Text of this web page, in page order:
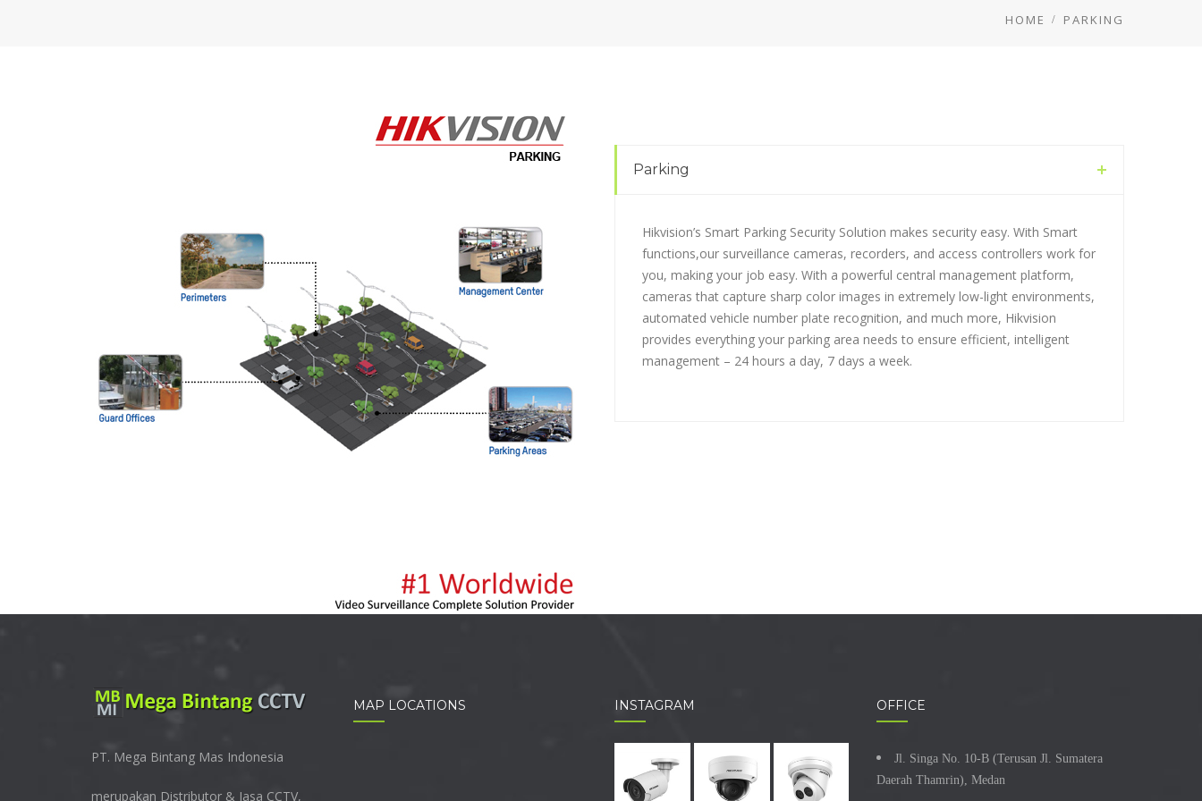
HOME PARKING
Parking
Hikvision’s Smart Parking Security Solution makes security easy. With Smart
functions,our surveillance cameras, recorders, and access controllers work for
you, making your job easy. With a powerful central management platform,
cameras that capture sharp color images in extremely low-light environments,
automated vehicle number plate recognition, and much more, Hikvision
provides everything your parking area needs to ensure efficient, intelligent
management – 24 hours a day, 7 days a week.
PT. Mega Bintang Mas Indonesia
merupakan Distributor & Jasa CCTV,
MAP LOCATIONS INSTAGRAM OFFICE
Jl. Singa No. 10-B (Terusan Jl. Sumatera
Daerah Thamrin), Medan